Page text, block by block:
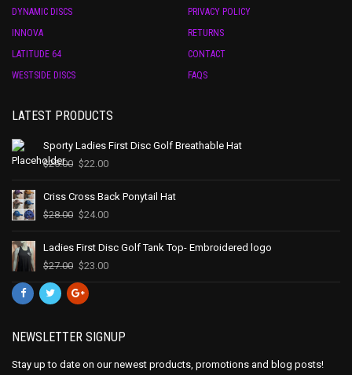
DYNAMIC DISCS
INNOVA
LATITUDE 64
WESTSIDE DISCS
PRIVACY POLICY
RETURNS
CONTACT
FAQS
LATEST PRODUCTS
Sporty Ladies First Disc Golf Breathable Hat
$25.00 $22.00
Criss Cross Back Ponytail Hat
$28.00 $24.00
Ladies First Disc Golf Tank Top- Embroidered logo
$27.00 $23.00
NEWSLETTER SIGNUP
Stay up to date on our newest products, promotions and blog posts!